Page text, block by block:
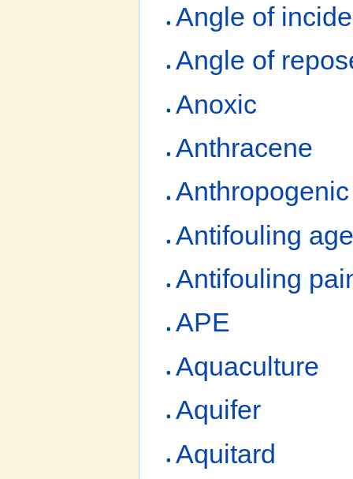
Angle of
Angle of
Anoxic
Anthracene
Anthropogenic
Antifouling
Antifouling
APE
Aquaculture
Aquifer
Aquitard